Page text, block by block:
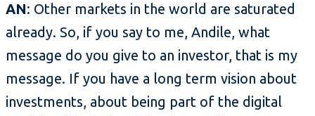
AN: Other markets in the world are saturated
already. So, if you say to me, Andile, what
message do you give to an investor, that is my
message. If you have a long term vision about
investments, about being part of the digital